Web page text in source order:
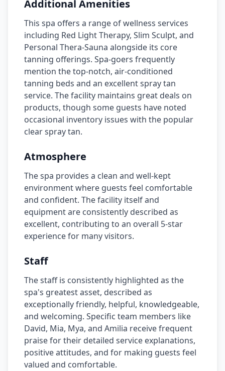
Additional Amenities
This spa offers a range of wellness services
including Red Light Therapy, Slim Sculpt, and
Personal Thera-Sauna alongside its core
tanning offerings. Spa-goers frequently
mention the top-notch, air-conditioned
tanning beds and an excellent spray tan
service. The facility maintains great deals on
products, though some guests have noted
occasional inventory issues with the popular
clear spray tan.
Atmosphere
The spa provides a clean and well-kept
environment where guests feel comfortable
and confident. The facility itself and
equipment are consistently described as
excellent, contributing to an overall 5-star
experience for many visitors.
Staff
The staff is consistently highlighted as the
spa's greatest asset, described as
exceptionally friendly, helpful, knowledgeable,
and welcoming. Specific team members like
David, Mia, Mya, and Amilia receive frequent
praise for their detailed service explanations,
positive attitudes, and for making guests feel
valued and comfortable.